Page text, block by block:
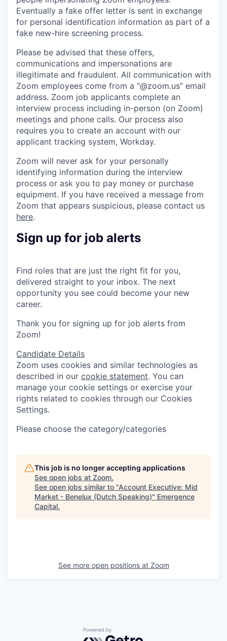
Eventually a fake offer letter is sent in exchange
for personal identification information as part of a
fake new-hire screening process.
Please be advised that these offers,
communications and impersonations are
illegitimate and fraudulent. All communication with
Zoom employees come from a “@zoom.us” email
address. Zoom job applicants complete an
interview process including in-person (on Zoom)
meetings and phone calls. Our process also
requires you to create an account with our
applicant tracking system, Workday.
Zoom will never ask for your personally
identifying information during the interview
process or ask you to pay money or purchase
equipment. If you have received a message from
Zoom that appears suspicious, please contact us
here.
Sign up for job alerts
Find roles that are just the right fit for you,
delivered straight to your inbox. The next
opportunity you see could become your new
career.
Thank you for signing up for job alerts from
Zoom!
Candidate Details
Zoom uses cookies and similar technologies as
described in our cookie statement. You can
manage your cookie settings or exercise your
rights related to cookies through our Cookies
Settings.
Please choose the category/categories
This job is no longer accepting applications
See open jobs at Zoom.
See open jobs similar to "Account Executive: Mid
Market - Benelux (Dutch Speaking)" Emergence
Capital.
See more open positions at Zoom
Powered by Getro.com